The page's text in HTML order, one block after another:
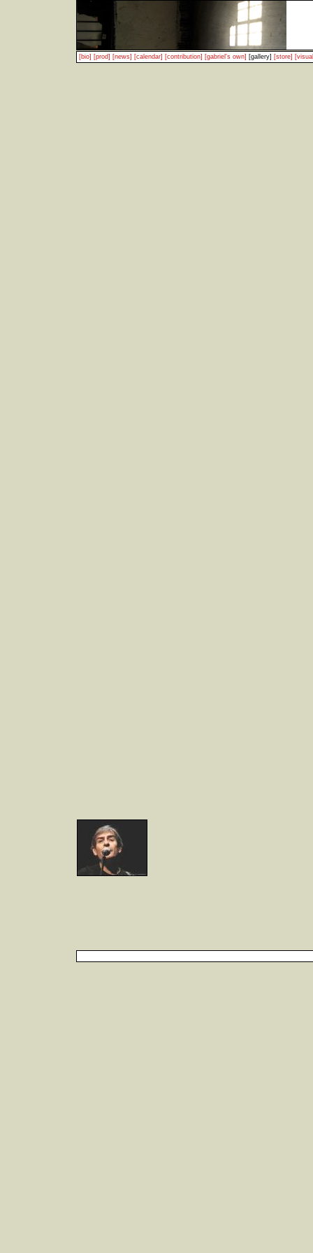
[bio] [prod] [news] [calendar] [contribution] [gabriel's own] [gallery] [store]